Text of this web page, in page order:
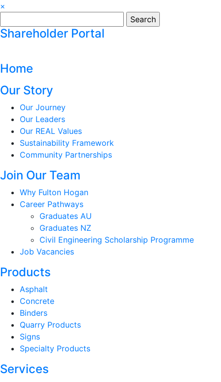
×
for:
Shareholder Portal
Home
Our Story
Our Journey
Our Leaders
Our REAL Values
Sustainability Framework
Community Partnerships
Join Our Team
Why Fulton Hogan
Career Pathways
Graduates AU
Graduates NZ
Civil Engineering Scholarship Programme
Job Vacancies
Products
Asphalt
Concrete
Binders
Quarry Products
Signs
Specialty Products
Services